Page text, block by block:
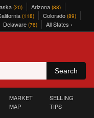
(20) Arizona (88)
(118) Colorado (89)
Delaware (76) All States ›
Search
MARKET
MAP
SELLING
TIPS